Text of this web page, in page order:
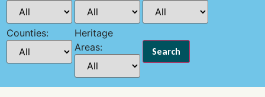
Counties:
Heritage
Areas: